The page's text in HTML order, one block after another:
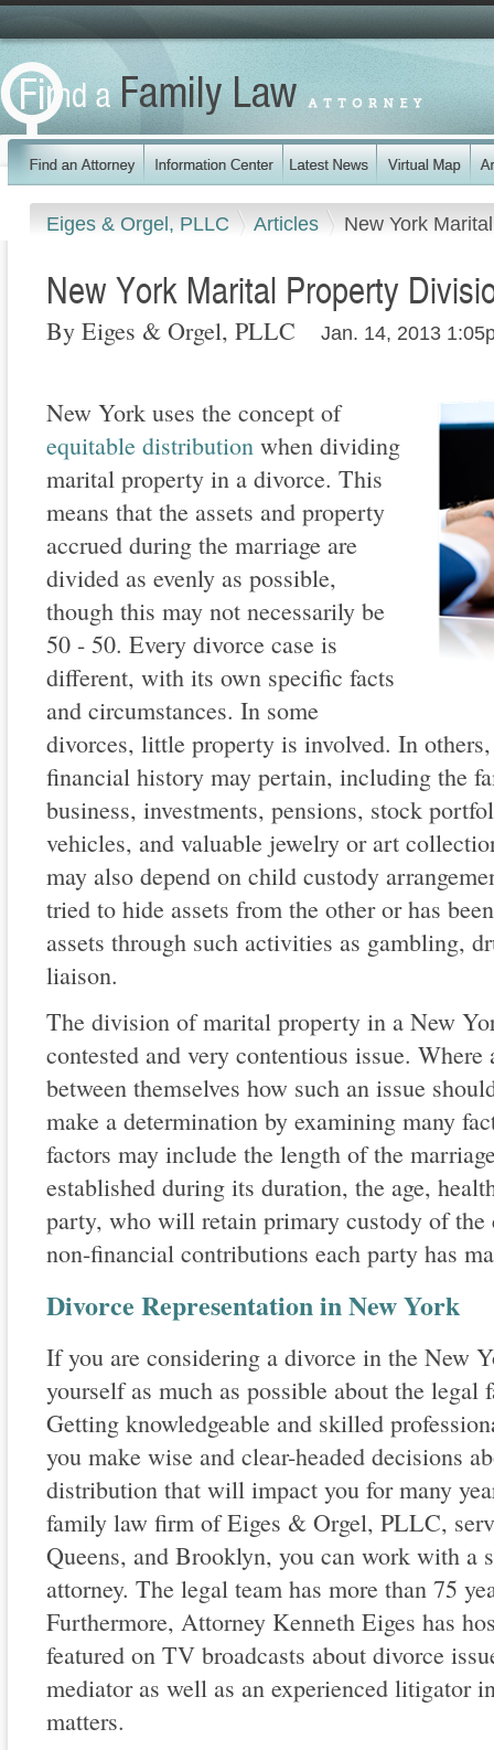
Eiges & Orgel, PLLC Articles New York
New York Marital Property
By Eiges & Orgel, PLLC Jan. 14, 2013
New York uses the concept of
equitable distribution when dividing
marital property in a divorce. This
means that the assets and property
accrued during the marriage are
divided as evenly as possible,
though this may not necessarily be
50 - 50. Every divorce case is
different, with its own specific facts
and circumstances. In some
divorces, little property is involved. In
financial history may pertain, including the
business, investments, pensions, stock
vehicles, and valuable jewelry or art
may also depend on child custody
tried to hide assets from the other or has
assets through such activities as gambling,
liaison.
The division of marital property in a New
contested and very contentious issue.
between themselves how such an issue
make a determination by examining many
factors may include the length of the
established during its duration, the age,
party, who will retain primary custody of the
non-financial contributions each party has
Divorce Representation in New York
If you are considering a divorce in the New
yourself as much as possible about the
Getting knowledgeable and skilled
you make wise and clear-headed decisions
distribution that will impact you for many
family law firm of Eiges & Orgel, PLLC,
Queens, and Brooklyn, you can work with a
attorney. The legal team has more than 75
Furthermore, Attorney Kenneth Eiges has
featured on TV broadcasts about divorce
mediator as well as an experienced litigator
matters.